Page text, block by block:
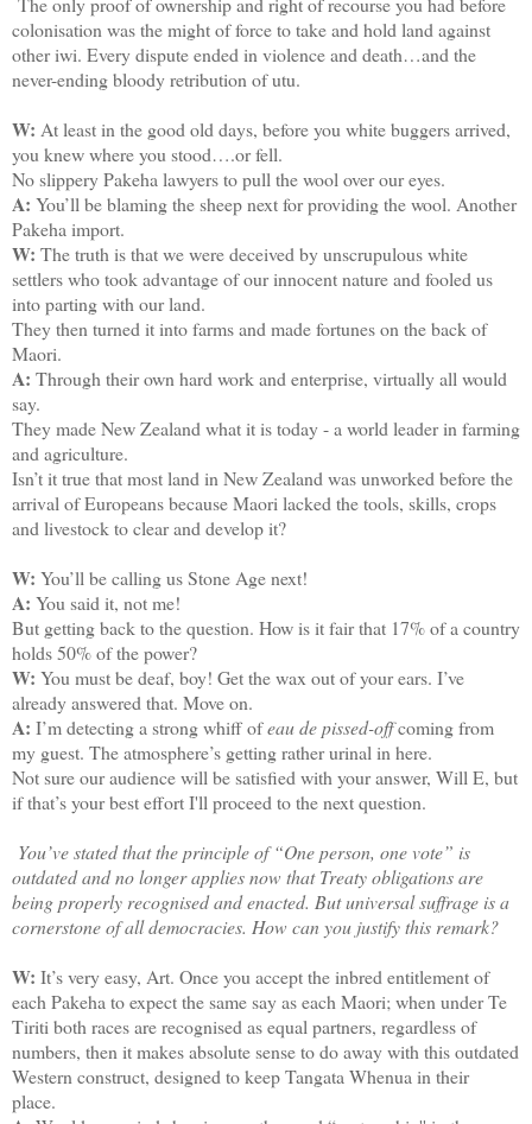
colonisation was the might of force to take and hold land against
other iwi. Every dispute ended in violence and death…and the
never-ending bloody retribution of utu.
W: At least in the good old days, before you white buggers arrived,
you knew where you stood….or fell.
No slippery Pakeha lawyers to pull the wool over our eyes.
A: You’ll be blaming the sheep next for providing the wool. Another
Pakeha import.
W: The truth is that we were deceived by unscrupulous white
settlers who took advantage of our innocent nature and fooled us
into parting with our land.
They then turned it into farms and made fortunes on the back of
Maori.
A: Through their own hard work and enterprise, virtually all would
say.
They made New Zealand what it is today - a world leader in farming
and agriculture.
Isn’t it true that most land in New Zealand was unworked before the
arrival of Europeans because Maori lacked the tools, skills, crops
and livestock to clear and develop it?
W: You’ll be calling us Stone Age next!
A: You said it, not me!
But getting back to the question. How is it fair that 17% of a country
holds 50% of the power?
W: You must be deaf, boy! Get the wax out of your ears. I’ve
already answered that. Move on.
A: I’m detecting a strong whiff ofeau de pissed-offcoming from
my guest. The atmosphere’s getting rather urinal in here.
Not sure our audience will be satisfied with your answer, Will E, but
if that’s your best effort I'll proceed to the next question.
You’ve stated that the principle of “One person, one vote” is
outdated and no longer applies now that Treaty obligations are
being properly recognised and enacted. But universal suffrage is a
cornerstone of all democracies. How can you justify this remark?
W: It’s very easy, Art. Once you accept the inbred entitlement of
each Pakeha to expect the same say as each Maori; when under Te
Tiriti both races are recognised as equal partners, regardless of
numbers, then it makes absolute sense to do away with this outdated
Western construct, designed to keep Tangata Whenua in their
place.